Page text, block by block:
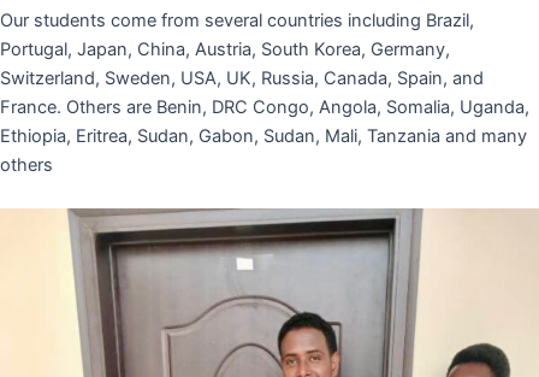
Our students come from several countries including Brazil,
Portugal, Japan, China, Austria, South Korea, Germany,
Switzerland, Sweden, USA, UK, Russia, Canada, Spain, and
France. Others are Benin, DRC Congo, Angola, Somalia, Uganda,
Ethiopia, Eritrea, Sudan, Gabon, Sudan, Mali, Tanzania and many
others